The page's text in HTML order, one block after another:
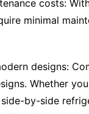
costs:
minimal
designs:
Whether
by-side